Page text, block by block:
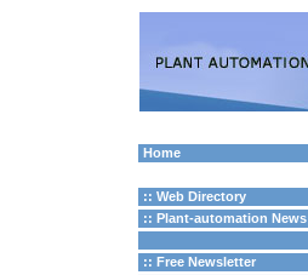
Home
:: Web Directory
:: Plant-automation News
:: Free Newsletter